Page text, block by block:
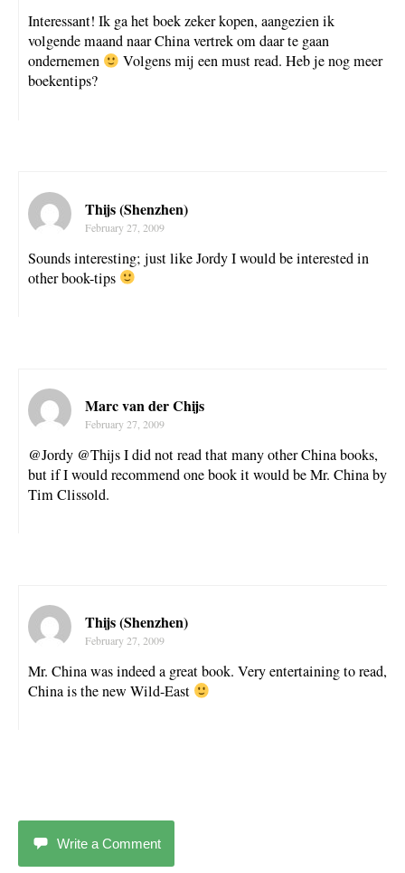
Interessant! Ik ga het boek zeker kopen, aangezien ik
volgende maand naar China vertrek om daar te gaan
ondernemen
Volgens mij een must read. Heb je nog meer
boekentips?
Thijs (Shenzhen)
February 27, 2009
Sounds interesting; just like Jordy I would be interested in
other book-tips
Marc van der Chijs
February 27, 2009
@Jordy @Thijs I did not read that many other China books,
but if I would recommend one book it would be Mr. China by
Tim Clissold.
Thijs (Shenzhen)
February 27, 2009
Mr. China was indeed a great book. Very entertaining to read,
China is the new Wild-East
Write a Comment